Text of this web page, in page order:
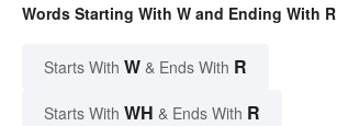
Words Starting With W and Ending With R
Starts With W & Ends With R
Starts With WH & Ends With R